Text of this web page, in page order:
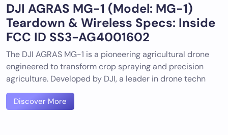
DJI AGRAS MG-1 (Model: MG-1)
Teardown & Wireless Specs: Inside
FCC ID SS3-AG4001602
The DJI AGRAS MG-1 is a pioneering agricultural drone
engineered to transform crop spraying and precision
agriculture. Developed by DJI, a leader in drone techn
Discover More